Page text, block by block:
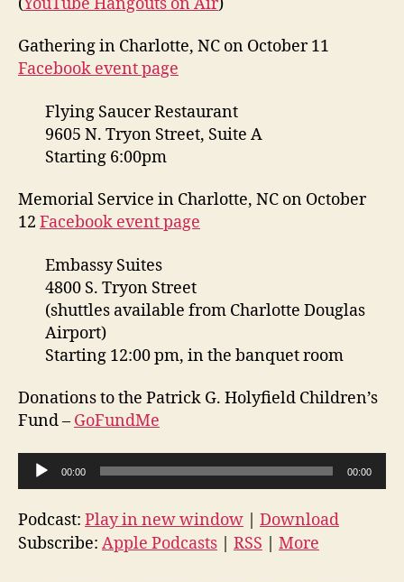
Gathering in Charlotte, NC on October 11
Facebook event page
Flying Saucer Restaurant
9605 N. Tryon Street, Suite A
Starting 6:00pm
Memorial Service in Charlotte, NC on October
12 Facebook event page
Embassy Suites
4800 S. Tryon Street
(shuttles available from Charlotte Douglas
Airport)
Starting 12:00 pm, in the banquet room
Donations to the Patrick G. Holyfield Children’s
Fund – GoFundMe
u
d
i
00:00 00:00
Podcast: Play in new window
Download
Subscribe: Apple Podcasts RSS More